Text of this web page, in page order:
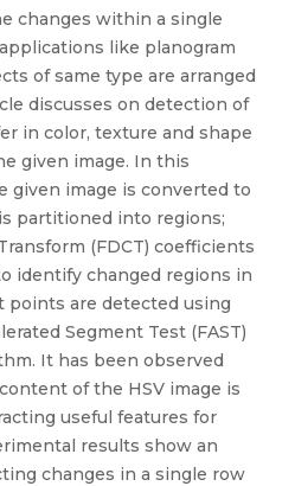
changes within a single
like planogram
of same type are arranged
discusses on detection of
in color, texture and shape
given image. In this
given image is converted to
partitioned into regions;
(FDCT) coefficients
identify changed regions in
points are detected using
Segment Test (FAST)
It has been observed
of the HSV image is
useful features for
results show an
changes in a single row